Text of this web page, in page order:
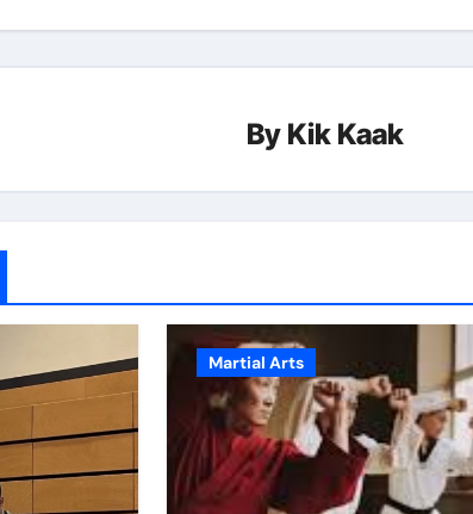
By Kik Kaak
Martial Arts